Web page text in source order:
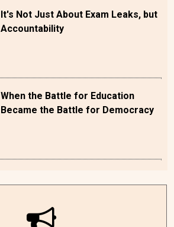
It's Not Just About Exam Leaks, but
Accountability
When the Battle for Education
Became the Battle for Democracy